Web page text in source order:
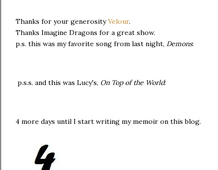
Thanks for your generosityVelour.
Thanks Imagine Dragons for a great show.
p.s. this was my favorite song from last night, Demons:
p.s.s. and this was Lucy's, On Top of the World:
4 more days until I start writing my memoir on this blog.